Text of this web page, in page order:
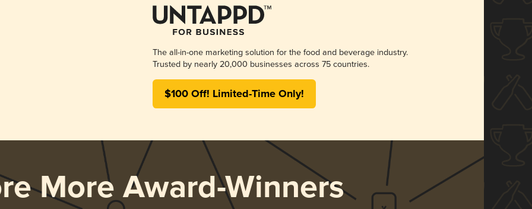
The all-in-one marketing solution for the food and beverage industry.
Trusted by nearly 20,000 businesses across 75 countries.
$100 Off! Limited-Time Only!
More Award-Winners